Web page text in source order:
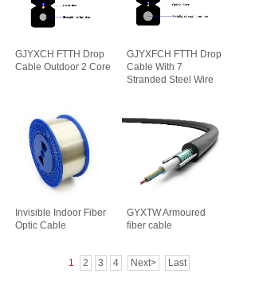
GJYXCH FTTH Drop
Cable Outdoor 2 Core
GJYXFCH FTTH Drop
Cable With 7
Stranded Steel Wire
Invisible Indoor Fiber
Optic Cable
GYXTW Armoured
fiber cable
1 2 3 4 Next> Last